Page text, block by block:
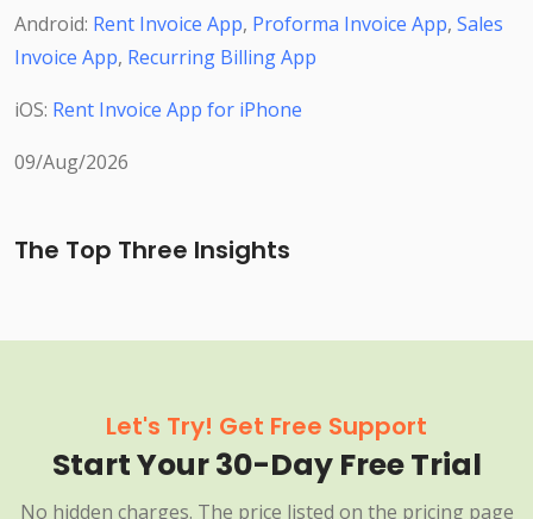
Android: Rent Invoice App, Proforma Invoice App, Sales
Invoice App, Recurring Billing App
iOS: Rent Invoice App for iPhone
09/Aug/2026
The Top Three Insights
Let's Try! Get Free Support
Start Your 30-Day Free Trial
No hidden charges. The price listed on the pricing page